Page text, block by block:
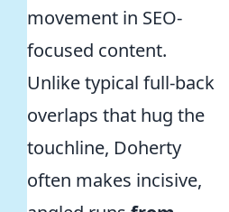
movement in SEO-
focused content.
Unlike typical full-back
overlaps that hug the
touchline, Doherty
often makes incisive,